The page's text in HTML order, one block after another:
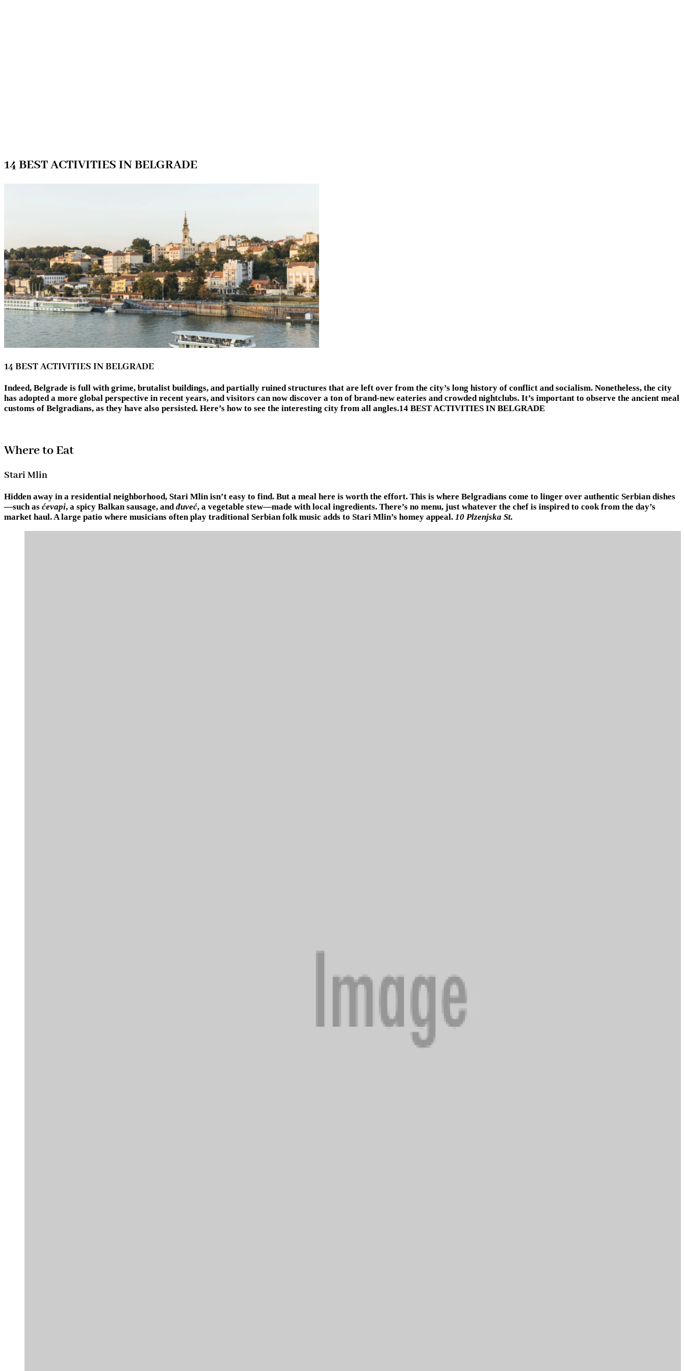
14 BEST ACTIVITIES IN BELGRADE
14 BEST ACTIVITIES IN BELGRADE
Indeed, Belgrade is full with grime, brutalist buildings, and partially ruined structures that are left over from the city’s long history of conflict and socialism. Nonetheless, the city
has adopted a more global perspective in recent years, and visitors can now discover a ton of brand-new eateries and crowded nightclubs. It’s important to observe the ancient meal
customs of Belgradians, as they have also persisted. Here’s how to see the interesting city from all angles.14 BEST ACTIVITIES IN BELGRADE
Where to Eat
Stari Mlin
Hidden away in a residential neighborhood, Stari Mlin isn’t easy to find. But a meal here is worth the effort. This is where Belgradians come to linger over authentic Serbian dishes
—such as ćevapi, a spicy Balkan sausage, andđuveć, a vegetable stew—made with local ingredients. There’s no menu, just whatever the chef is inspired to cook from the day’s
market haul. A large patio where musicians often play traditional Serbian folk music adds to Stari Mlin’s homey appeal. 10 Plzenjska St.